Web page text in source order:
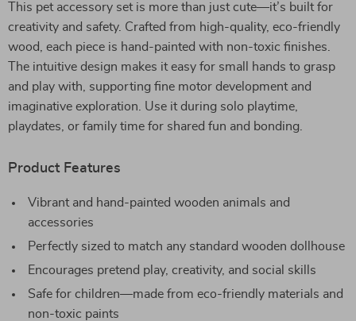
This pet accessory set is more than just cute—it’s built for
creativity and safety. Crafted from high-quality, eco-friendly
wood, each piece is hand-painted with non-toxic finishes.
The intuitive design makes it easy for small hands to grasp
and play with, supporting fine motor development and
imaginative exploration. Use it during solo playtime,
playdates, or family time for shared fun and bonding.
Product Features
Vibrant and hand-painted wooden animals and
accessories
Perfectly sized to match any standard wooden dollhouse
Encourages pretend play, creativity, and social skills
Safe for children—made from eco-friendly materials and
non-toxic paints